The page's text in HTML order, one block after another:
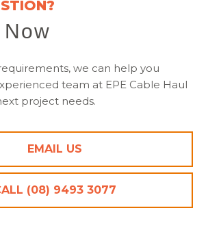
we can help you
team at EPE Cable Haul
project needs.
EMAIL US
(08) 9493 3077